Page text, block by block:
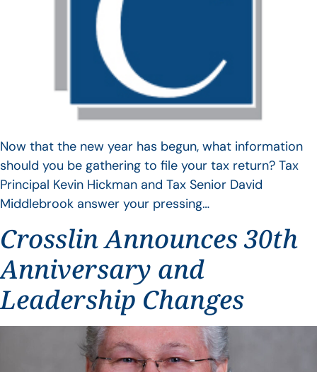
Now that the new year has begun, what information
should you be gathering to file your tax return? Tax
Principal Kevin Hickman and Tax Senior David
Middlebrook answer your pressing…
Crosslin Announces 30th
Anniversary and
Leadership Changes